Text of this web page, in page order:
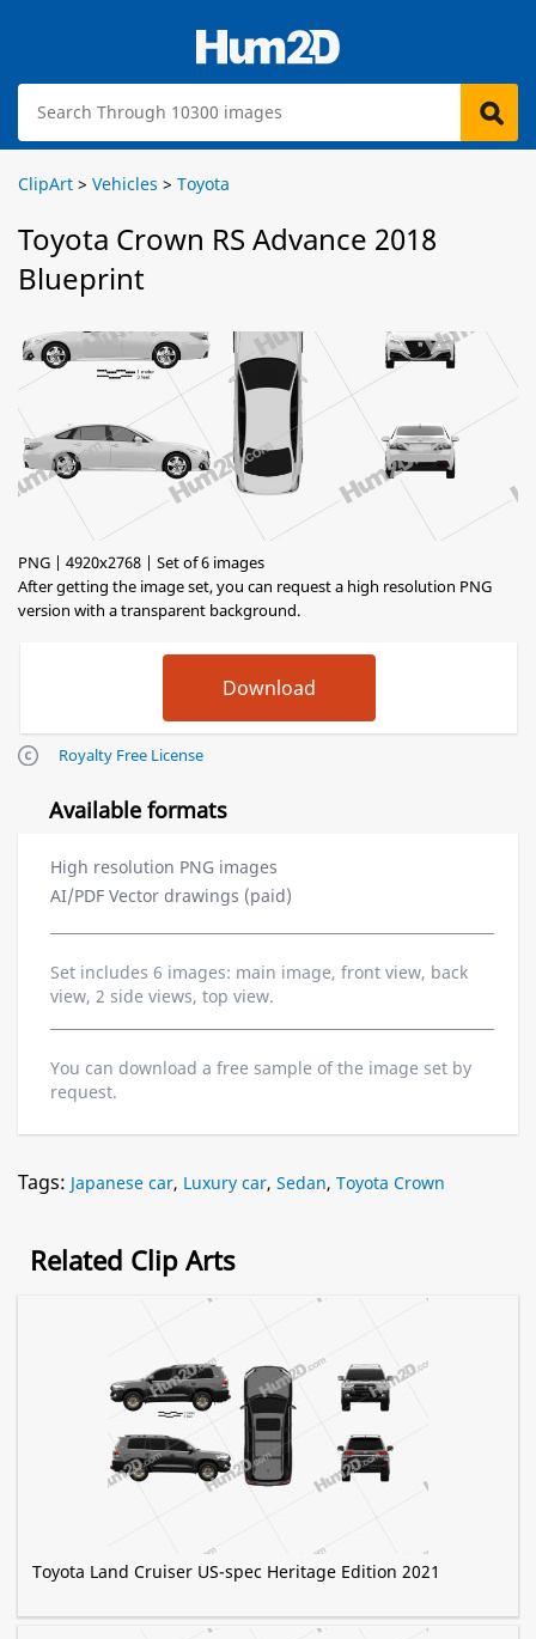
ClipArt > Vehicles > Toyota
Toyota Crown RS Advance 2018
Blueprint
PNG | 4920x2768 | Set of 6 images
After getting the image set, you can request a high resolution PNG
version with a transparent background.
Royalty Free License
Available formats
High resolution PNG images
AI/PDF Vector drawings (paid)
Set includes 6 images: main image, front view, back
view, 2 side views, top view.
You can download a free sample of the image set by
request.
Tags: Japanese car, Luxury car, Sedan, Toyota Crown
Related Clip Arts
Toyota Land Cruiser US-spec Heritage Edition 2021